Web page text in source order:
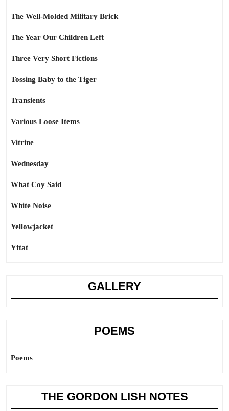
The Well-Molded Military Brick
The Year Our Children Left
Three Very Short Fictions
Tossing Baby to the Tiger
Transients
Various Loose Items
Vitrine
Wednesday
What Coy Said
White Noise
Yellowjacket
Yttat
GALLERY
POEMS
Poems
THE GORDON LISH NOTES